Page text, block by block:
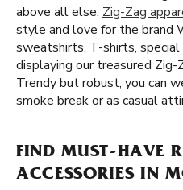
above all else. Zig-Zag
style and love for the brand
sweatshirts, T-shirts, special
displaying our treasured
Trendy but robust, you can
smoke break or as casual
FIND MUST-HAVE
ACCESSORIES IN